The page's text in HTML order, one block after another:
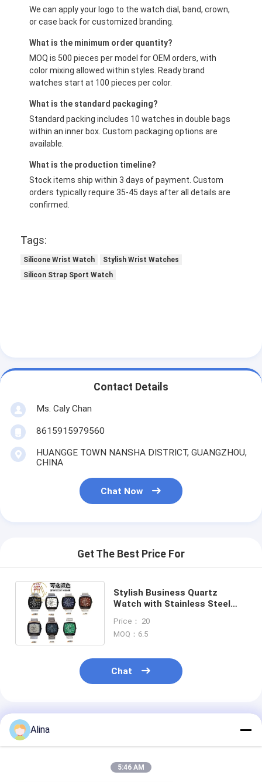
We can apply your logo to the watch dial, band, crown,
or case back for customized branding.
What is the minimum order quantity?
MOQ is 500 pieces per model for OEM orders, with
color mixing allowed within styles. Ready brand
watches start at 100 pieces per color.
What is the standard packaging?
Standard packing includes 10 watches in double bags
within an inner box. Custom packaging options are
available.
What is the production timeline?
Stock items ship within 3 days of payment. Custom
orders typically require 35-45 days after all details are
confirmed.
Tags:
Silicone Wrist Watch
Stylish Wrist Watches
Silicon Strap Sport Watch
Contact Details
Ms. Caly Chan
8615915979560
HUANGGE TOWN NANSHA DISTRICT, GUANGZHOU,
CHINA
Chat Now
Get The Best Price For
Stylish Business Quartz
Watch with Stainless Steel
Couples
Price： 20
MOQ：6.5
Chat
Recommended Products
Alina
5:46 AM